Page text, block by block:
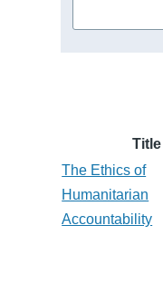
Title
The Ethics of
Humanitarian
Accountability